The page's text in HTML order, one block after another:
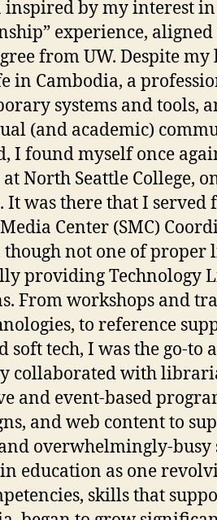
inspired by my interest
experience,
from UW. Despite
in Cambodia, a
systems and tools,
(and academic)
I found myself once
North Seattle College,
It was there that I served
Center (SMC)
though not one of
providing Technology
From workshops and
to reference
soft tech, I was the go-to
collaborated with
and event-based
and web content to
overwhelmingly-busy
education as one
skills that